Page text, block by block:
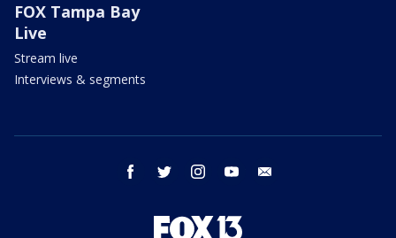
FOX Tampa Bay
Live
Stream live
Interviews & segments
facebook twitter instagram youtube